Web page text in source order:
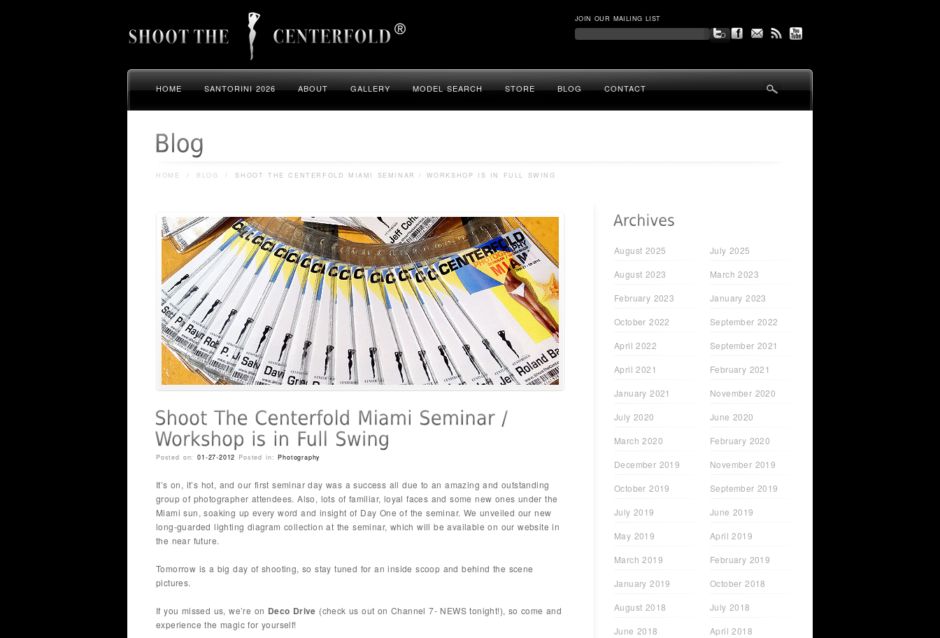
JOIN OUR MAILING LIST
HOME SANTORINI 2026 ABOUT GALLERY MODEL SEARCH STORE BLOG CONTACT
HOME / BLOG / SHOOT THE CENTERFOLD MIAMI SEMINAR / WORKSHOP IS IN FULL SWING
Posted on:01-27-2012 Posted in:Photography
It’s on, it’s hot, and our first seminar day was a success all due to an amazing and outstanding
group of photographer attendees. Also, lots of familiar, loyal faces and some new ones under the
Miami sun, soaking up every word and insight of Day One of the seminar. We unveiled our new
long-guarded lighting diagram collection at the seminar, which will be available on our website in
the near future.
Tomorrow is a big day of shooting, so stay tuned for an inside scoop and behind the scene
pictures.
If you missed us, we’re on Deco Drive (check us out on Channel 7- NEWS tonight!), so come and
experience the magic for yourself!
August 2025
July 2025
August 2023
March 2023
February 2023
January 2023
October 2022
September 2022
April 2022
September 2021
April 2021
February 2021
January 2021
November 2020
July 2020
June 2020
March 2020
February 2020
December 2019
November 2019
October 2019
September 2019
July 2019
June 2019
May 2019
April 2019
March 2019
February 2019
January 2019
October 2018
August 2018
July 2018
June 2018
April 2018